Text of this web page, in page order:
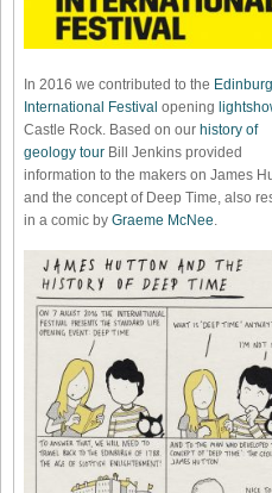
In 2016 we contributed to the
International Festival opening
Castle Rock. Based on our history of
geology tour Bill Jenkins provided
information to the makers on James
and the concept of Deep Time, also
in a comic by Graeme McNee.